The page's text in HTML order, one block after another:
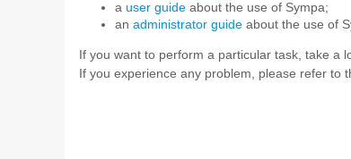
a user guide about the use of Sympa;
an administrator guide about the use of
If you want to perform a particular task, take a
If you experience any problem, please refer to